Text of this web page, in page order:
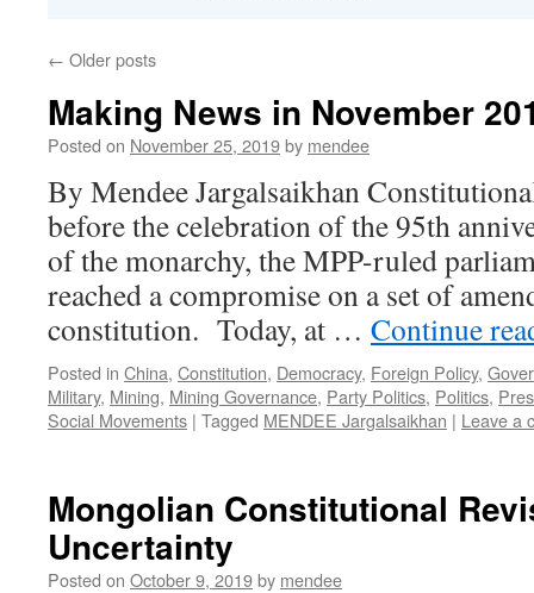
← Older posts
Making News in November
Posted on November 25, 2019by mendee
By Mendee Jargalsaikhan
before the celebration of the 95th
of the monarchy, the MPP-ruled
reached a compromise on a set of
constitution. Today, at … Continue
Posted in China, Constitution, Democracy, Foreign Policy,
Military, Mining, Mining Governance, Party Politics, Politics,
Social Movements | Tagged MENDEE Jargalsaikhan | Leave a
Mongolian Constitutional
Uncertainty
Posted on October 9, 2019by mendee